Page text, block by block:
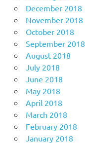
December 2018
November 2018
October 2018
September 2018
August 2018
July 2018
June 2018
May 2018
April 2018
March 2018
February 2018
January 2018